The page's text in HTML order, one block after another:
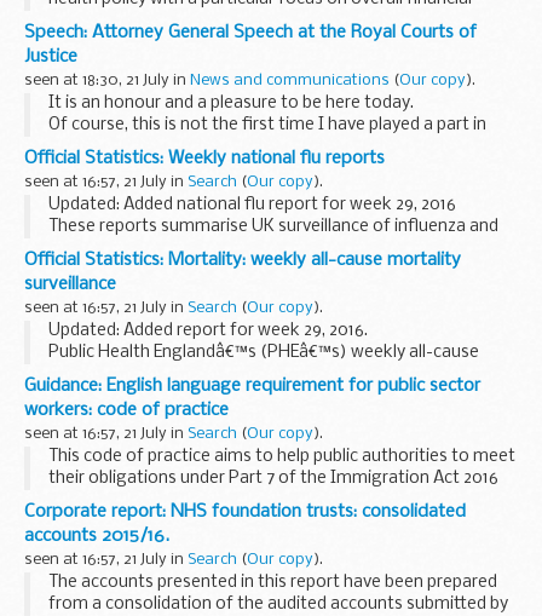
control and oversight of all NHS delivery and performance.
The Secretary of State...
Speech: Attorney General Speech at the Royal Courts of
Justice
seen at 18:30, 21 July in News and communications (Our copy).
It is an honour and a pleasure to be here today.
Of course, this is not the first time I have played a part in
swearing in a new Lord Chancellor.
Last time I did so, it was 2015 - a year where...
Official Statistics: Weekly national flu reports
seen at 16:57, 21 July in Search (Our copy).
Updated: Added national flu report for week 29, 2016
These reports summarise UK surveillance of influenza and
other seasonal respiratory illnesses from October 2013
onwards.
Reports from spring ...
Official Statistics: Mortality: weekly all-cause mortality
surveillance
seen at 16:57, 21 July in Search (Our copy).
Updated: Added report for week 29, 2016.
Public Health Englandâ€™s (PHEâ€™s) weekly all-cause
mortality surveillance helps to detect and report significant
weekly excess mortality (deaths) above normal seasonal...
Guidance: English language requirement for public sector
workers: code of practice
seen at 16:57, 21 July in Search (Our copy).
This code of practice aims to help public authorities to meet
their obligations under Part 7 of the Immigration Act 2016
and so provide higher quality services to the public. It will
help them to provide the ...
Corporate report: NHS foundation trusts: consolidated
accounts 2015/16.
seen at 16:57, 21 July in Search (Our copy).
The accounts presented in this report have been prepared
from a consolidation of the audited accounts submitted by